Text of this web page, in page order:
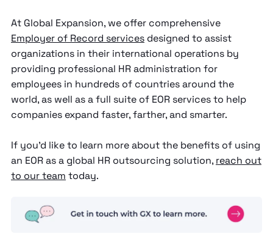
At Global Expansion, we offer comprehensive
Employer of Record services designed to assist
organizations in their international operations by
providing professional HR administration for
employees in hundreds of countries around the
world, as well as a full suite of EOR services to help
companies expand faster, farther, and smarter.
If you’d like to learn more about the benefits of using
an EOR as a global HR outsourcing solution, reach out
to our team today.